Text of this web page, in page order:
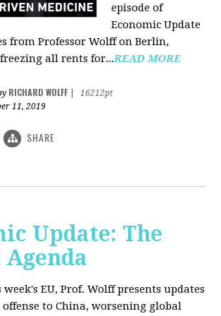
episode of
Economic Update
from Professor Wolff on Berlin,
all rents for...READ MORE
RICHARD WOLFF
16212pt
11, 2019
SHARE
Update: The
week's EU, Prof. Wolff presents updates
offense to China, worsening global